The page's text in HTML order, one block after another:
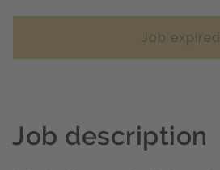
Job expired
Job description